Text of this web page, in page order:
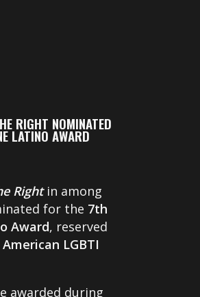
RIGHT NOMINATED
LATINO AWARD
Rightin among
for the 7th
Award, reserved
LGBTI
awarded during